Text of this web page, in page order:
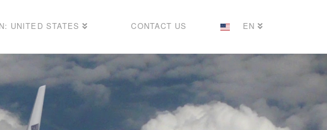
UNITED STATES CONTACT US EN